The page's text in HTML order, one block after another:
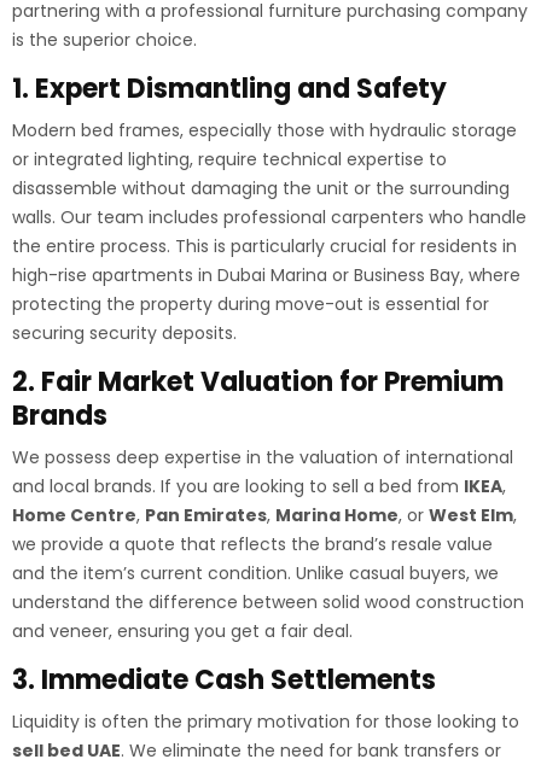
partnering with a professional furniture purchasing company
is the superior choice.
1. Expert Dismantling and Safety
Modern bed frames, especially those with hydraulic storage
or integrated lighting, require technical expertise to
disassemble without damaging the unit or the surrounding
walls. Our team includes professional carpenters who handle
the entire process. This is particularly crucial for residents in
high-rise apartments in Dubai Marina or Business Bay, where
protecting the property during move-out is essential for
securing security deposits.
2. Fair Market Valuation for Premium
Brands
We possess deep expertise in the valuation of international
and local brands. If you are looking to sell a bed from IKEA,
Home Centre, Pan Emirates, Marina Home, or West Elm,
we provide a quote that reflects the brand’s resale value
and the item’s current condition. Unlike casual buyers, we
understand the difference between solid wood construction
and veneer, ensuring you get a fair deal.
3. Immediate Cash Settlements
Liquidity is often the primary motivation for those looking to
sell bed UAE. We eliminate the need for bank transfers or